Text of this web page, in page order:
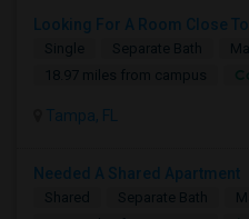
Looking For A Room Close To
Single Separate Bath
18.97 miles from campus
Tampa, FL
Needed A Shared Apartment
Shared Separate Bath